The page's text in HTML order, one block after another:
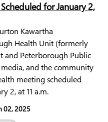
for January 2,
Kawartha
Health Unit (formerly
and Peterborough Public
and the community
meeting scheduled
2, at 11 a.m.
02, 2025